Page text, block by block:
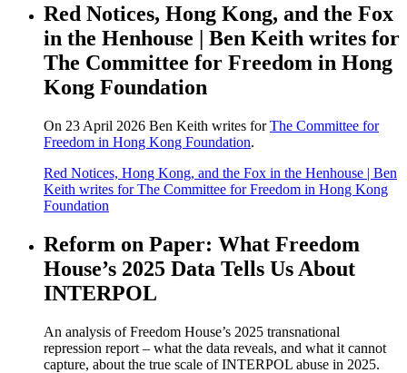
Red Notices, Hong Kong, and the Fox
in the Henhouse | Ben Keith writes for
The Committee for Freedom in Hong
Kong Foundation
On 23 April 2026 Ben Keith writes forThe Committee for
Freedom in Hong Kong Foundation.
Red Notices, Hong Kong, and the Fox in the Henhouse | Ben
Keith writes for The Committee for Freedom in Hong Kong
Foundation
Reform on Paper: What Freedom
House’s 2025 Data Tells Us About
INTERPOL
An analysis of Freedom House’s 2025 transnational
repression report – what the data reveals, and what it cannot
capture, about the true scale of INTERPOL abuse in 2025.